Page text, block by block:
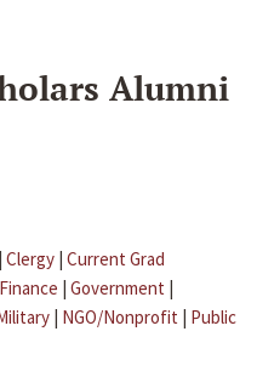
Alumni
| Clergy | Current Grad
Finance | Government |
| NGO/Nonprofit | Public